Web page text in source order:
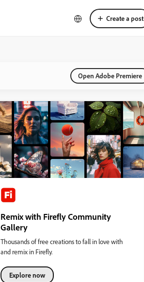
Create a post
Open Adobe Premiere
Remix with Firefly Community
Gallery
Thousands of free creations to fall in love with
and remix in Firefly.
Explore now